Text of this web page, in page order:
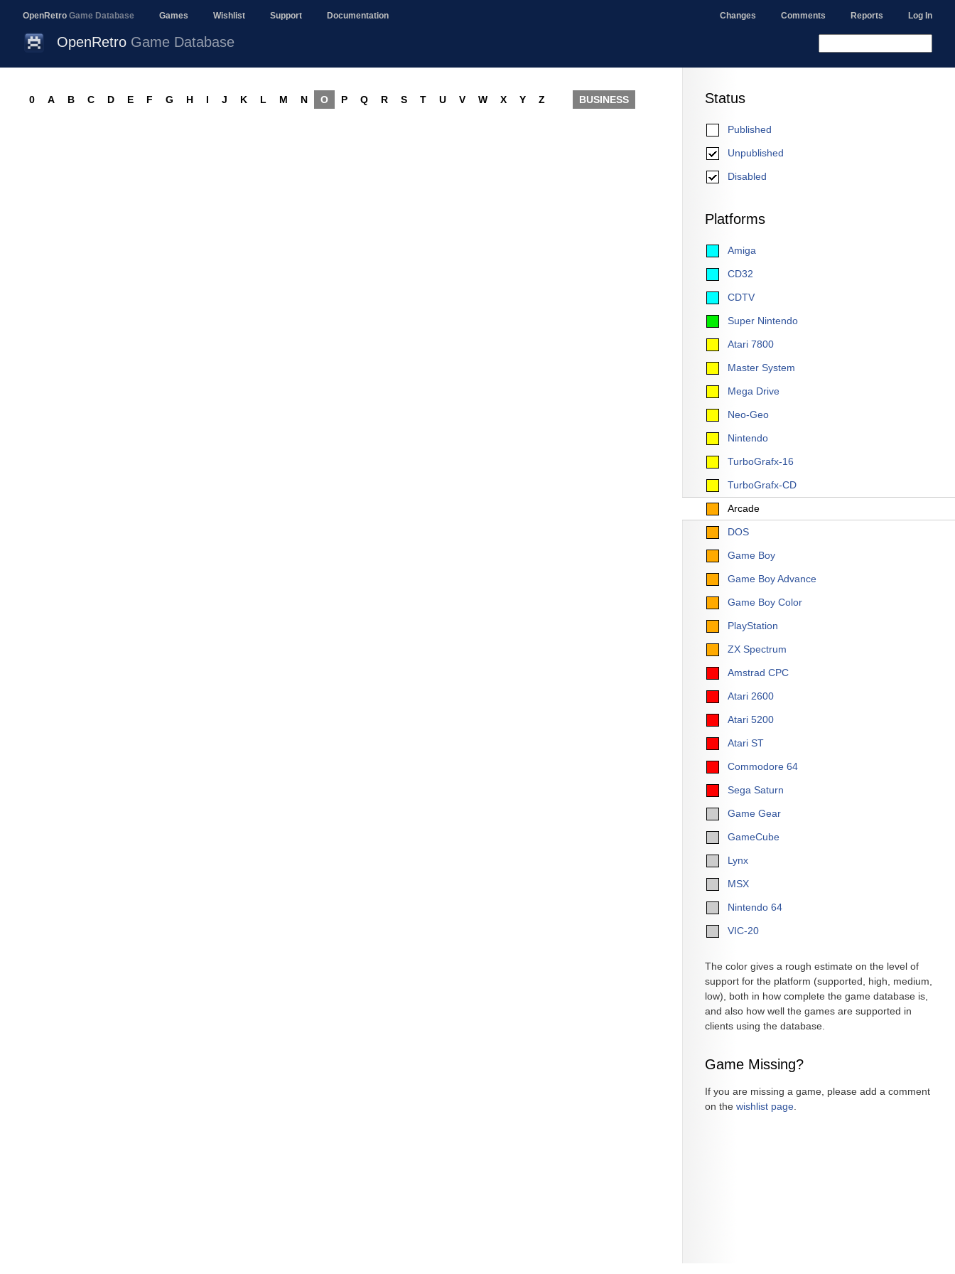
OpenRetro Game Database Games Wishlist Support Documentation Changes Comments Reports Log In
OpenRetro Game Database
Status
Published
Unpublished
Disabled
Platforms
Amiga
CD32
CDTV
Super Nintendo
Atari 7800
Master System
Mega Drive
Neo-Geo
Nintendo
TurboGrafx-16
TurboGrafx-CD
Arcade
DOS
Game Boy
Game Boy Advance
Game Boy Color
PlayStation
ZX Spectrum
Amstrad CPC
Atari 2600
Atari 5200
Atari ST
Commodore 64
Sega Saturn
Game Gear
GameCube
Lynx
MSX
Nintendo 64
VIC-20
The color gives a rough estimate on the level of
support for the platform (supported, high, medium,
low), both in how complete the game database is,
and also how well the games are supported in
clients using the database.
Game Missing?
If you are missing a game, please add a comment
on the wishlist page
0 A B C D E F G H I J K L M N O P Q R S T U V W X Y Z BUSINESS